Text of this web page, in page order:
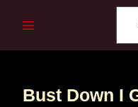
Bust Down I